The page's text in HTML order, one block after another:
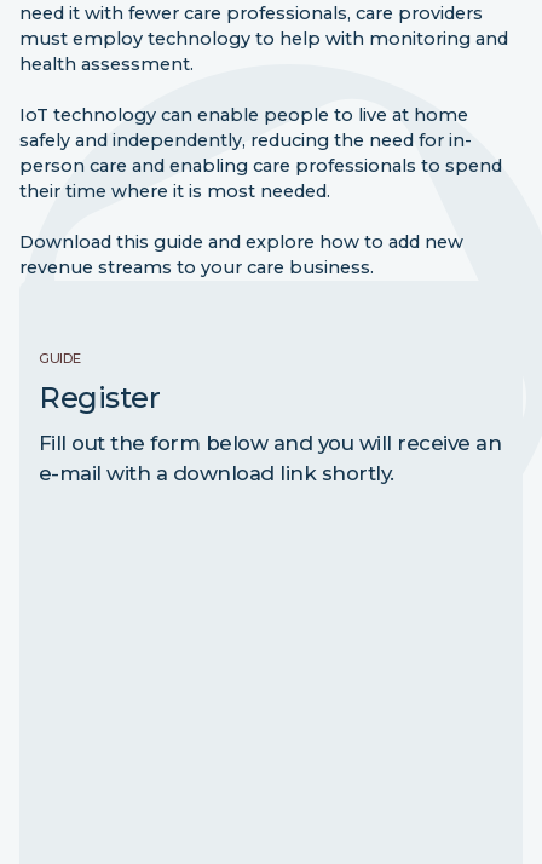
need it with fewer care professionals, care providers
must employ technology to help with monitoring and
health assessment.
IoT technology can enable people to live at home
safely and independently, reducing the need for in-
person care and enabling care professionals to spend
their time where it is most needed.
Download this guide and explore how to add new
revenue streams to your care business.
GUIDE
Register
Fill out the form below and you will receive an
e-mail with a download link shortly.